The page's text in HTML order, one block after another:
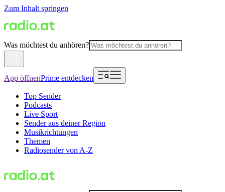
Zum Inhalt springen
Was möchtest du anhören?
App öffnenPrime entdecken
Top Sender
Podcasts
Live Sport
Sender aus deiner Region
Musikrichtungen
Themen
Radiosender von A-Z